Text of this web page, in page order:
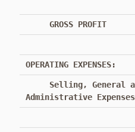
GROSS PROFIT
OPERATING EXPENSES:
Selling, General
Administrative Expenses